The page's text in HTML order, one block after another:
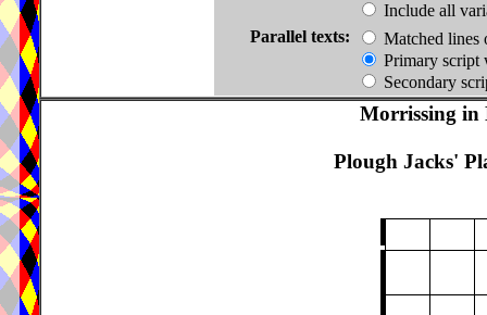
Include all
Parallel texts:
Matched lines
Primary script
Secondary
Morrissing in
Plough Jacks'